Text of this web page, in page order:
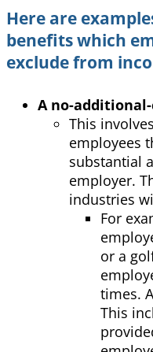
Here are
benefits which
exclude from
A no-
This
employees
substantial
employer.
industries
For
or a
times.
This